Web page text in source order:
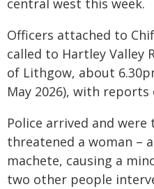
central west this week.
Officers attached to
called to Hartley Valley
of Lithgow, about
May 2026), with reports
Police arrived and were
threatened a woman –
machete, causing a
two other people